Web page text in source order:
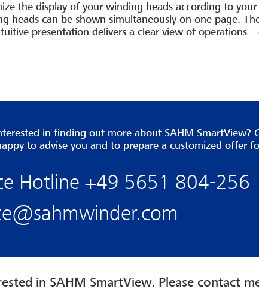
the display of your winding heads according to
heads can be shown simultaneously on one page.
presentation delivers a clear view of operations
in finding out more about SAHM SmartView?
to advise you and to prepare a customized offer
Hotline +49 5651 804-256
in SAHM SmartView. Please contact